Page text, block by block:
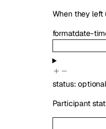
When they left
formatdate-
status:
Participant